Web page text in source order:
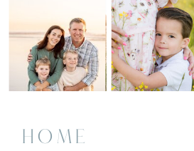
HOME